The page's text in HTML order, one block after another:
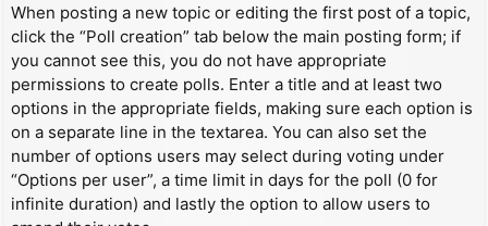
When posting a new topic or editing the first post of a topic,
click the “Poll creation” tab below the main posting form; if
you cannot see this, you do not have appropriate
permissions to create polls. Enter a title and at least two
options in the appropriate fields, making sure each option is
on a separate line in the textarea. You can also set the
number of options users may select during voting under
“Options per user”, a time limit in days for the poll (0 for
infinite duration) and lastly the option to allow users to